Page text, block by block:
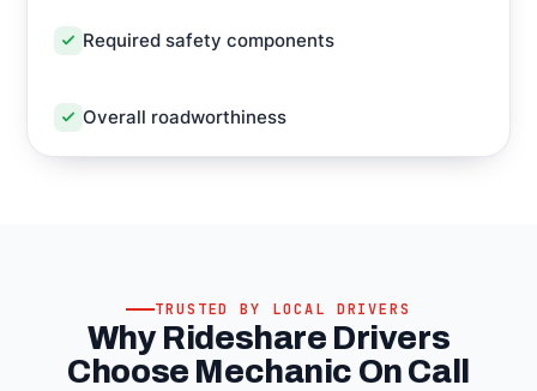
Required safety components
Overall roadworthiness
TRUSTED BY LOCAL DRIVERS
Why Rideshare Drivers
Choose Mechanic On Call